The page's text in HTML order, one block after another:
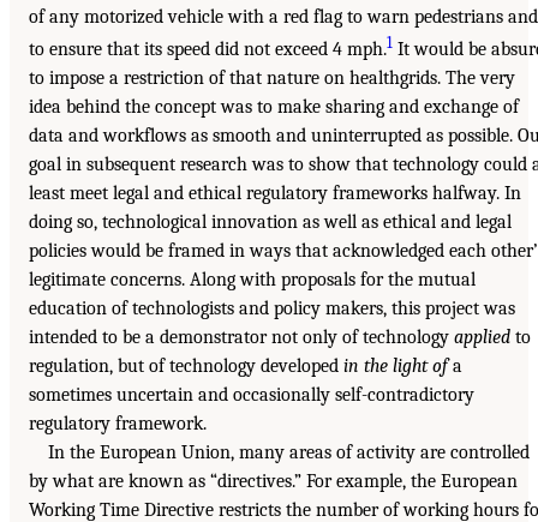
of any motorized vehicle with a red flag to warn pedestrians and
to ensure that its speed did not exceed 4 mph.1 It would be
to impose a restriction of that nature on healthgrids. The very
idea behind the concept was to make sharing and exchange of
data and workflows as smooth and uninterrupted as possible.
goal in subsequent research was to show that technology could
least meet legal and ethical regulatory frameworks halfway. In
doing so, technological innovation as well as ethical and legal
policies would be framed in ways that acknowledged each
legitimate concerns. Along with proposals for the mutual
education of technologists and policy makers, this project was
intended to be a demonstrator not only of technology applied to
regulation, but of technology developed in the light ofa
sometimes uncertain and occasionally self-contradictory
regulatory framework.
In the European Union, many areas of activity are controlled
by what are known as “directives.” For example, the European
Working Time Directive restricts the number of working hours